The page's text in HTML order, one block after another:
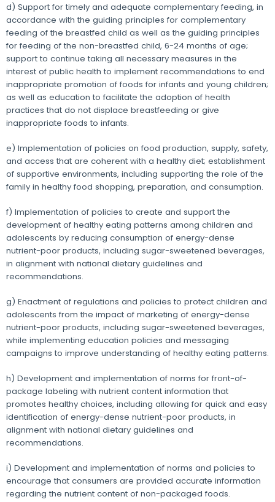
d) Support for timely and adequate complementary feeding, in
accordance with the guiding principles for complementary
feeding of the breastfed child as well as the guiding principles
for feeding of the non-breastfed child, 6-24 months of age;
support to continue taking all necessary measures in the
interest of public health to implement recommendations to end
inappropriate promotion of foods for infants and young children;
as well as education to facilitate the adoption of health
practices that do not displace breastfeeding or give
inappropriate foods to infants.
e) Implementation of policies on food production, supply, safety,
and access that are coherent with a healthy diet; establishment
of supportive environments, including supporting the role of the
family in healthy food shopping, preparation, and consumption.
f) Implementation of policies to create and support the
development of healthy eating patterns among children and
adolescents by reducing consumption of energy-dense
nutrient-poor products, including sugar-sweetened beverages,
in alignment with national dietary guidelines and
recommendations.
g) Enactment of regulations and policies to protect children and
adolescents from the impact of marketing of energy-dense
nutrient-poor products, including sugar-sweetened beverages,
while implementing education policies and messaging
campaigns to improve understanding of healthy eating patterns.
h) Development and implementation of norms for front-of-
package labeling with nutrient content information that
promotes healthy choices, including allowing for quick and easy
identification of energy-dense nutrient-poor products, in
alignment with national dietary guidelines and
recommendations.
i) Development and implementation of norms and policies to
encourage that consumers are provided accurate information
regarding the nutrient content of non-packaged foods.